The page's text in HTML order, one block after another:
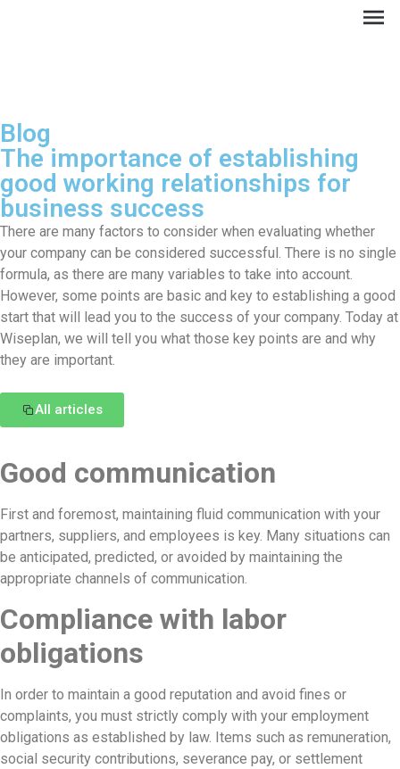
ES
Blog
The importance of establishing
good working relationships for
business success
There are many factors to consider when evaluating whether
your company can be considered successful. There is no single
formula, as there are many variables to take into account.
However, some points are basic and key to establishing a good
start that will lead you to the success of your company. Today at
Wiseplan, we will tell you what those key points are and why
they are important.
All articles
Good communication
First and foremost, maintaining fluid communication with your
partners, suppliers, and employees is key. Many situations can
be anticipated, predicted, or avoided by maintaining the
appropriate channels of communication.
Compliance with labor
obligations
In order to maintain a good reputation and avoid fines or
complaints, you must strictly comply with your employment
obligations as established by law. Items such as remuneration,
social security contributions, severance pay, or settlement